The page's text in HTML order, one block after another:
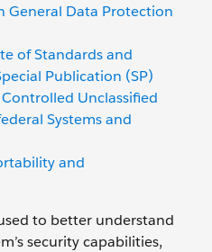
General Data Protection
of Standards and
Publication (SP)
Unclassified
Systems and
and
to better understand
security capabilities,